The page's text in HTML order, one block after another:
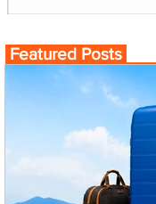
Featured Posts